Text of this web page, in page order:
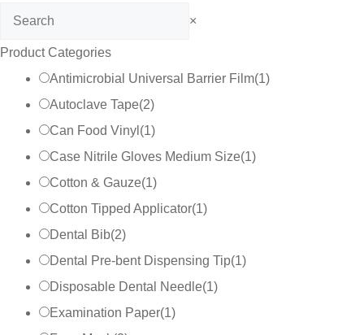
Search ×
Product Categories
Antimicrobial Universal Barrier Film(1)
Autoclave Tape(2)
Can Food Vinyl (1)
Case Nitrile Gloves Medium Size(1)
Cotton & Gauze(1)
Cotton Tipped Applicator(1)
Dental Bib(2)
Dental Pre-bent Dispensing Tip(1)
Disposable Dental Needle(1)
Examination Paper(1)